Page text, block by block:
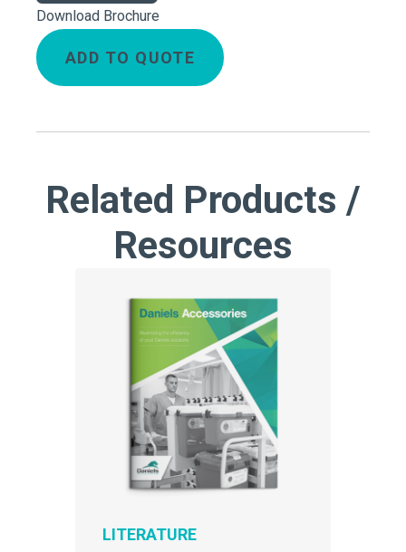
Download Brochure
ADD TO QUOTE
Related Products /
Resources
LITERATURE